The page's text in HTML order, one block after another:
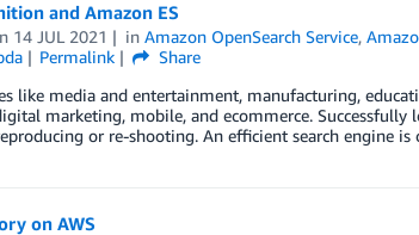
and Amazon ES
14 JUL 2021 inAmazon OpenSearch Service,
Permalink
Share
like media and entertainment, manufacturing,
marketing, mobile, and ecommerce. Successfully
or re-shooting. An efficient search engine
on AWS